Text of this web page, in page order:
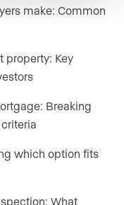
make: Common
property: Key
Breaking
which option fits
What